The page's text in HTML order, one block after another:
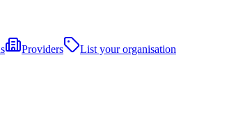
Providers
List your organisation